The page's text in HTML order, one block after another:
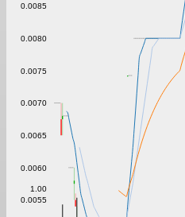
0.0055
0.0060
0.0065
0.0070
0.0075
0.0080
0.0085
1.00